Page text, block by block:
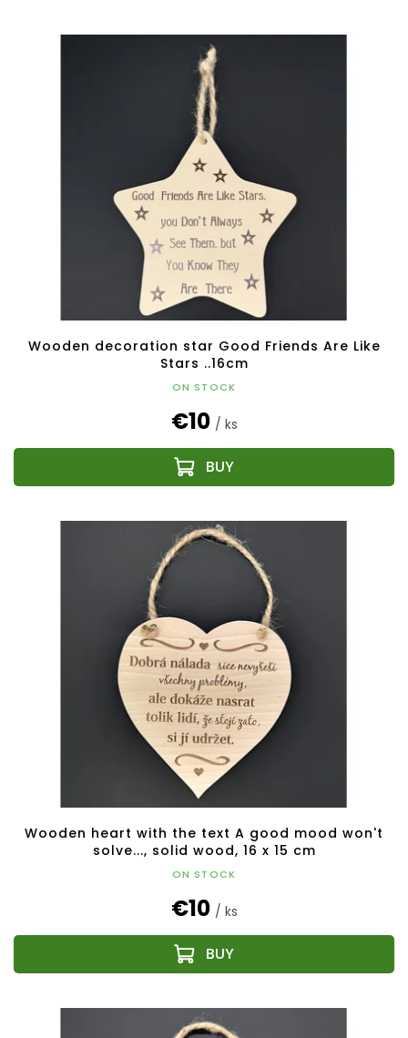
Wooden decoration star Good Friends Are Like
Stars ..16cm
ON STOCK
€10 / ks
Wooden heart with the text A good mood won't
solve..., solid wood, 16 x 15 cm
ON STOCK
€10 / ks